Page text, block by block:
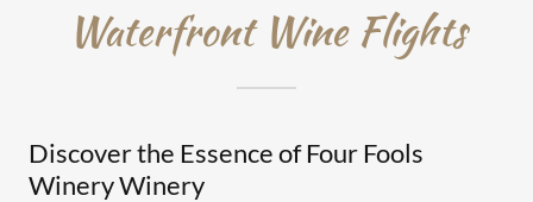
Waterfront Wine Flights
Discover the Essence of Four Fools
Winery Winery